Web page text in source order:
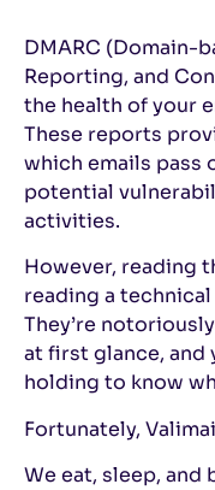
DMARC (Domain-
Reporting, and
the health of your
These reports
which emails pass
potential
activities.
However, reading
reading a
They’re
at first glance, and
holding to know
Fortunately,
We eat, sleep, and